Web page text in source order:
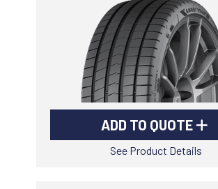
ADD TO QUOTE
See Product Details